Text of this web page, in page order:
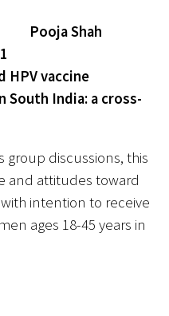
Pooja Shah
vaccine
India: a cross-
group discussions, this
and attitudes toward
intention to receive
ages 18-45 years in